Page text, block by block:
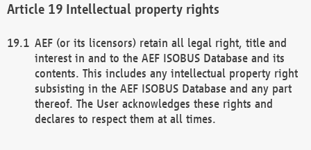
Intellectual property rights
AEF (or its licensors) retain all legal right, title and
interest in and to the AEF ISOBUS Database and its
contents. This includes any intellectual property right
subsisting in the AEF ISOBUS Database and any part
thereof. The User acknowledges these rights and
declares to respect them at all times.